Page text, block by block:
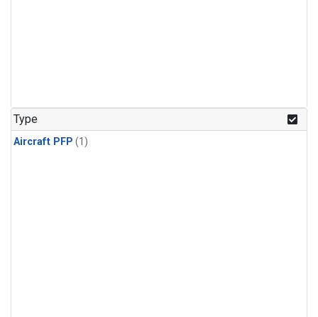
Type
Aircraft PFP (1)